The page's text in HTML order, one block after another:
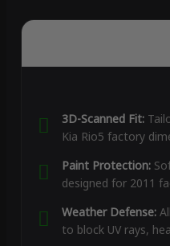
3D-Scanned Fit:
Kia Rio5 factory
Paint Protection:
designed for 2011
Weather Defense:
to block UV rays,